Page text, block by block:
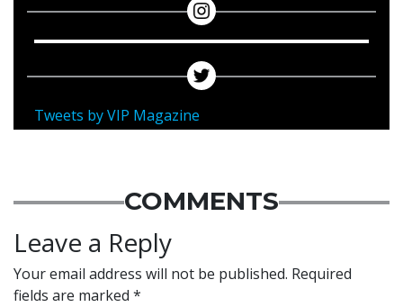
Tweets by VIP Magazine
COMMENTS
Leave a Reply
Your email address will not be published. Required
fields are marked *